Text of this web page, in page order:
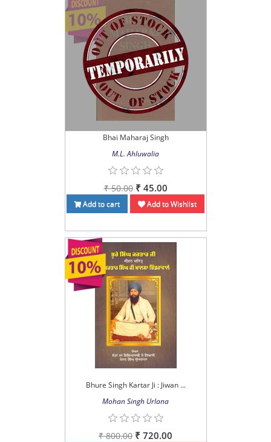
Bhai Maharaj Singh
M.L. Ahluwalia
₹ 50.00 ₹ 45.00
Add to cart Add to Wishlist
Bhure Singh Kartar Ji : Jiwan ...
Mohan Singh Urlana
₹ 800.00 ₹ 720.00